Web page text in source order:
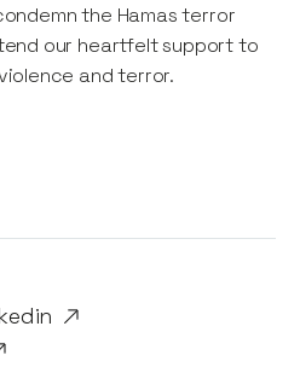
the Hamas terror
our heartfelt support to
and terror.